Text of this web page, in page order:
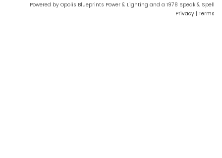
Powered by Opolis Blueprints Power & Lighting and a 1978 Speak & Spell
Privacy | Terms